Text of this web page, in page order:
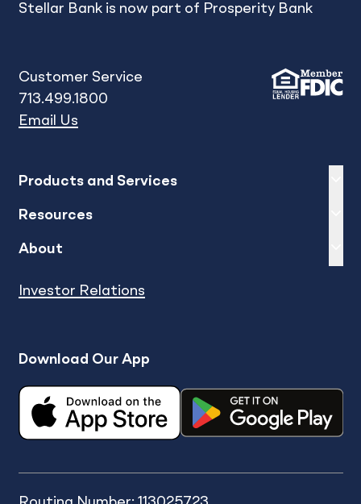
Stellar Bank is now part of Prosperity Bank
Customer Service
713.499.1800
Email Us
Products and Services
Resources
About
Investor Relations
Download Our App